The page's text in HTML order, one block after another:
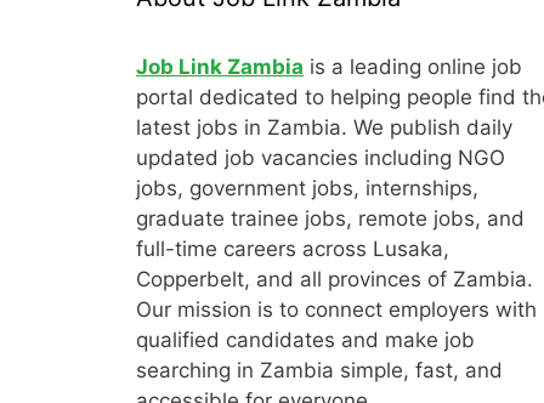
Job Link Zambia is a leading online job
portal dedicated to helping people find
latest jobs in Zambia. We publish daily
updated job vacancies including NGO
jobs, government jobs, internships,
graduate trainee jobs, remote jobs, and
full-time careers across Lusaka,
Copperbelt, and all provinces of Zambia.
Our mission is to connect employers with
qualified candidates and make job
searching in Zambia simple, fast, and